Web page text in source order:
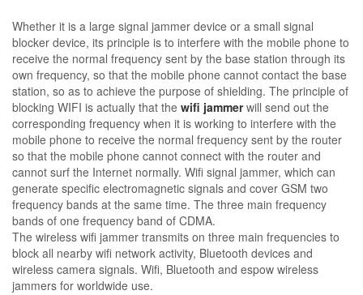
Whether it is a large signal jammer device or a small signal
blocker device, its principle is to interfere with the mobile phone to
receive the normal frequency sent by the base station through its
own frequency, so that the mobile phone cannot contact the base
station, so as to achieve the purpose of shielding. The principle of
blocking WIFI is actually that the wifi jammerwill send out the
corresponding frequency when it is working to interfere with the
mobile phone to receive the normal frequency sent by the router
so that the mobile phone cannot connect with the router and
cannot surf the Internet normally. Wifi signal jammer, which can
generate specific electromagnetic signals and cover GSM two
frequency bands at the same time. The three main frequency
bands of one frequency band of CDMA.
The wireless wifi jammer transmits on three main frequencies to
block all nearby wifi network activity, Bluetooth devices and
wireless camera signals. Wifi, Bluetooth and espow wireless
jammers for worldwide use.